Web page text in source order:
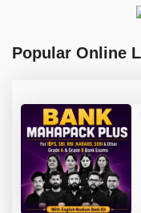
Popular Online